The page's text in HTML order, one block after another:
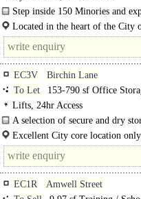
Step inside 150 Minories and
unveiled reception lounge and café
Located in the heart of the City
the vibrant Aldgate neighborhood
EC3V
Birchin Lane
To Let
153-790 sf Office
Lifts, 24hr Access
A selection of secure and dry
building..
Excellent City core location
EC1R
Amwell Street